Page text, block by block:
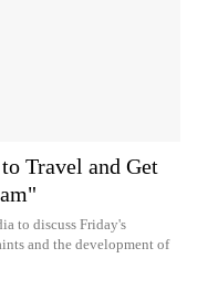
Travel and Get
to discuss Friday's
and the development of